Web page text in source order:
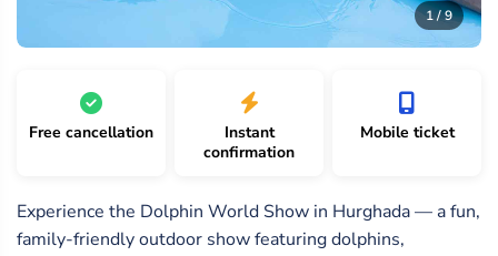
1 / 9
Free cancellation
Instant
confirmation
Mobile ticket
Experience the Dolphin World Show in Hurghada — a fun,
family-friendly outdoor show featuring dolphins,